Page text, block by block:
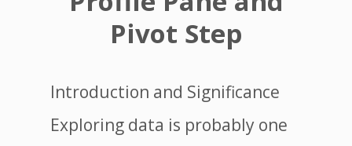
Pivot Step
Introduction and Significance
Exploring data is probably one